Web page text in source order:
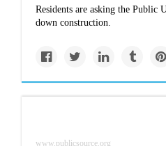
Residents are asking the Public
down construction.
www.publicsource.org